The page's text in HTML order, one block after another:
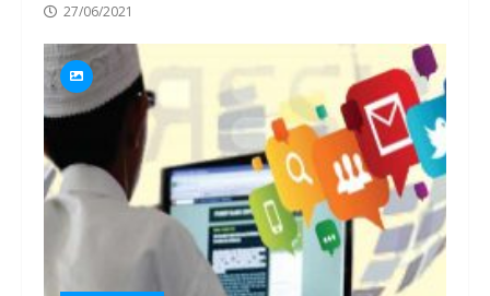
27/06/2021